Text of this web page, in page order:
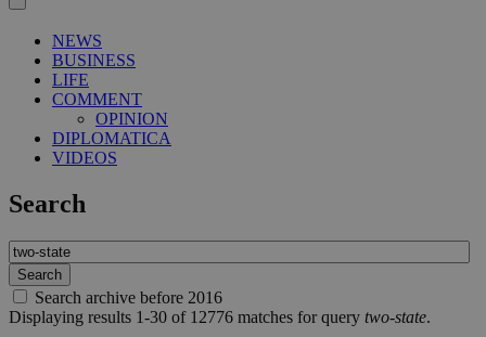
NEWS
BUSINESS
LIFE
COMMENT
OPINION
DIPLOMATICA
VIDEOS
Search
Search archive before 2016
Displaying results 1-30 of 12776 matches for query two-state.